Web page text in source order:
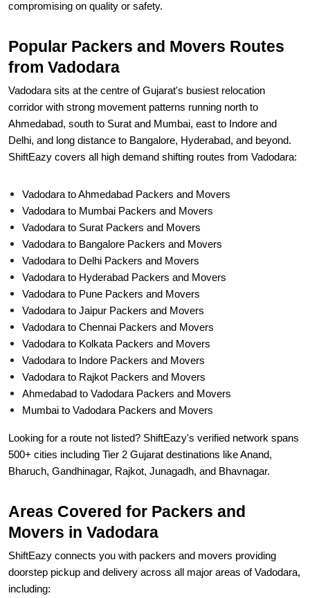
compromising on quality or safety.
Popular Packers and Movers Routes
from Vadodara
Vadodara sits at the centre of Gujarat's busiest relocation
corridor with strong movement patterns running north to
Ahmedabad, south to Surat and Mumbai, east to Indore and
Delhi, and long distance to Bangalore, Hyderabad, and beyond.
ShiftEazy covers all high demand shifting routes from Vadodara:
Vadodara to Ahmedabad Packers and Movers
Vadodara to Mumbai Packers and Movers
Vadodara to Surat Packers and Movers
Vadodara to Bangalore Packers and Movers
Vadodara to Delhi Packers and Movers
Vadodara to Hyderabad Packers and Movers
Vadodara to Pune Packers and Movers
Vadodara to Jaipur Packers and Movers
Vadodara to Chennai Packers and Movers
Vadodara to Kolkata Packers and Movers
Vadodara to Indore Packers and Movers
Vadodara to Rajkot Packers and Movers
Ahmedabad to Vadodara Packers and Movers
Mumbai to Vadodara Packers and Movers
Looking for a route not listed? ShiftEazy's verified network spans
500+ cities including Tier 2 Gujarat destinations like Anand,
Bharuch, Gandhinagar, Rajkot, Junagadh, and Bhavnagar.
Areas Covered for Packers and
Movers in Vadodara
ShiftEazy connects you with packers and movers providing
doorstep pickup and delivery across all major areas of Vadodara,
including: